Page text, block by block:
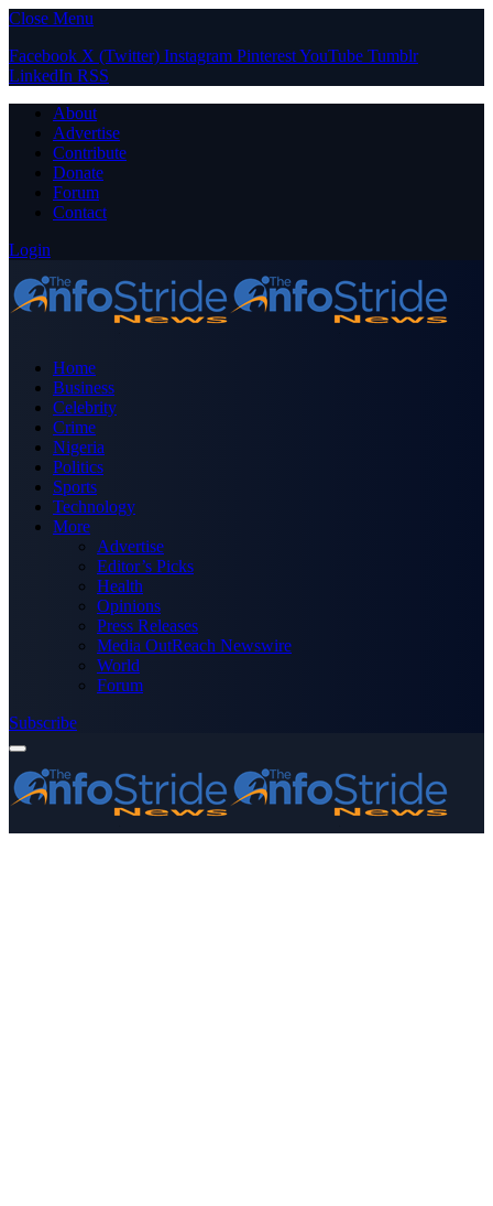
Close Menu
Facebook X (Twitter) Instagram PinterestYouTube Tumblr
LinkedIn RSS
About
Advertise
Contribute
Donate
Forum
Contact
Login
Home
Business
Celebrity
Crime
Nigeria
Politics
Sports
Technology
More
Advertise
Editor’s Picks
Health
Opinions
Press Releases
Media OutReach Newswire
World
Forum
Subscribe